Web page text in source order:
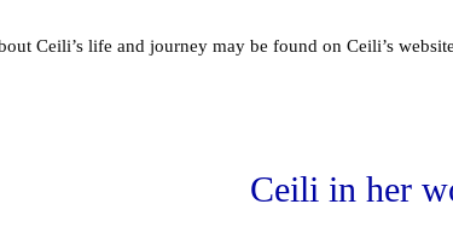
Ceili’s life and journey may be found on Ceili’s
Ceili in her